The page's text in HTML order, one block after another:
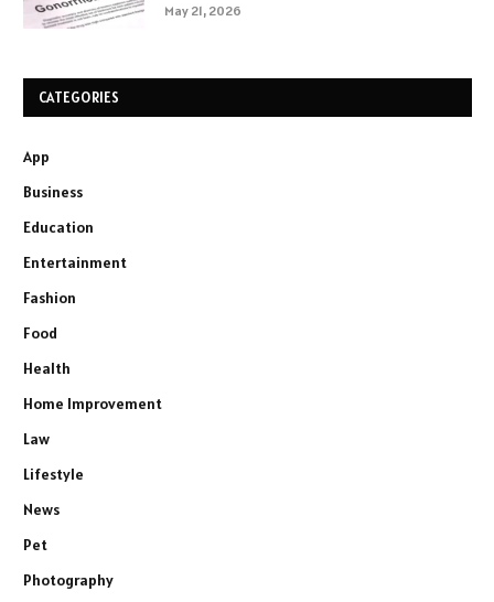
May 21, 2026
CATEGORIES
App
Business
Education
Entertainment
Fashion
Food
Health
Home Improvement
Law
Lifestyle
News
Pet
Photography